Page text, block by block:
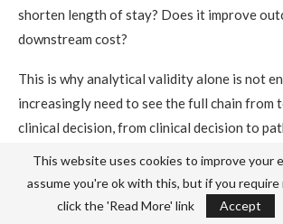
shorten length of stay? Does it improve
downstream cost?
This is why analytical validity alone is not
increasingly need to see the full chain from
clinical decision, from clinical decision to
For diagnostics, reimbursement value is
This website uses cookies to improve your
assume you're ok with this, but if you
click the 'Read More' link
Accept